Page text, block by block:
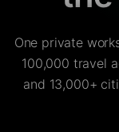
One private
100,000 travel
and 13,000+